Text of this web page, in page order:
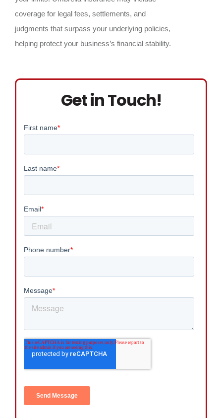
coverage for legal fees, settlements, and
judgments that surpass your underlying policies,
helping protect your business’s financial stability.
Get in Touch!